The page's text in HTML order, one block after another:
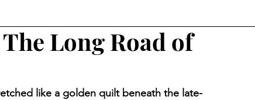
Long Road of
like a golden quilt beneath the late-